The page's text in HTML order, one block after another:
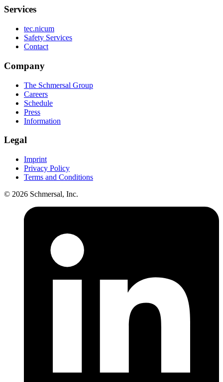
Services
tec.nicum
Safety Services
Contact
Company
The Schmersal Group
Careers
Schedule
Press
Information
Legal
Imprint
Privacy Policy
Terms and Conditions
© 2026 Schmersal, Inc.